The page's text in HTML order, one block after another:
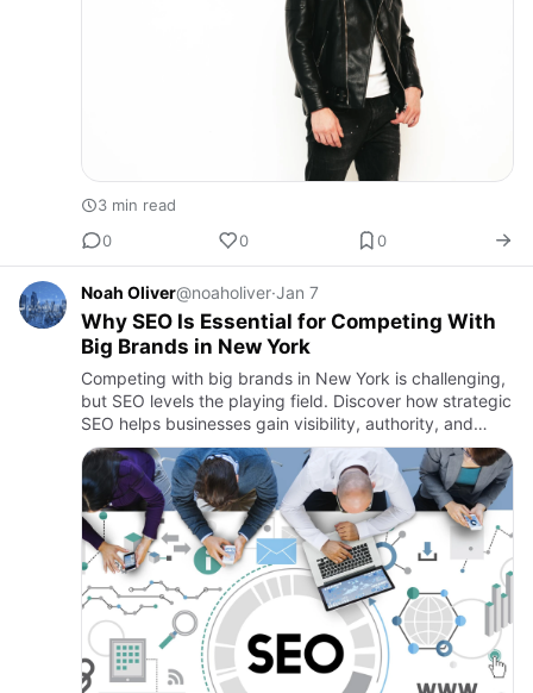
3 min read
0
0 0
Noah Oliver@noaholiver·Jan 7
Why SEO Is Essential for Competing With
Big Brands in New York
Competing with big brands in New York is challenging,
but SEO levels the playing field. Discover how strategic
SEO helps businesses gain visibility, authority, and
sustainable growth.